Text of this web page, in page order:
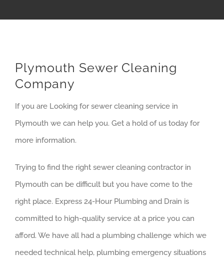
Plymouth Sewer Cleaning
Company
If you are Looking for sewer cleaning service in
Plymouth we can help you. Get a hold of us today for
more information.
Trying to find the right sewer cleaning contractor in
Plymouth can be difficult but you have come to the
right place. Express 24-Hour Plumbing and Drain is
committed to high-quality service at a price you can
afford. We have all had a plumbing challenge which we
needed technical help, plumbing emergency situations